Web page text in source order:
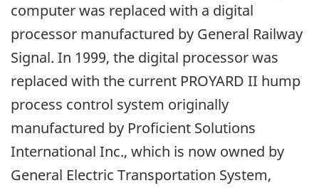
computer was replaced with a digital
processor manufactured by General Railway
Signal. In 1999, the digital processor was
replaced with the current PROYARD II hump
process control system originally
manufactured by Proficient Solutions
International Inc., which is now owned by
General Electric Transportation System,